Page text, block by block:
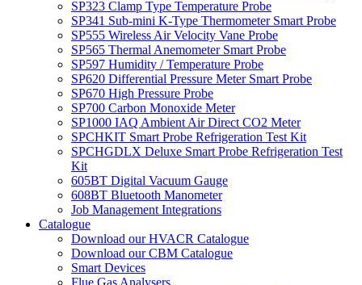
SP323 Clamp Type Temperature Probe
SP341 Sub-mini K-Type Thermometer Smart Probe
SP555 Wireless Air Velocity Vane Probe
SP565 Thermal Anemometer Smart Probe
SP597 Humidity / Temperature Probe
SP620 Differential Pressure Meter Smart Probe
SP670 High Pressure Probe
SP700 Carbon Monoxide Meter
SP1000 IAQ Ambient Air Direct CO2 Meter
SPCHKIT Smart Probe Refrigeration Test Kit
SPCHGDLX Deluxe Smart Probe Refrigeration Test
Kit
605BT Digital Vacuum Gauge
608BT Bluetooth Manometer
Job Management Integrations
Catalogue
Download our HVACR Catalogue
Download our CBM Catalogue
Smart Devices
Flue Gas Analysers